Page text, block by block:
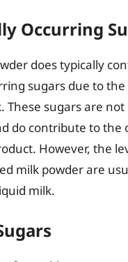
Occurring
does typically
sugars due to the
These sugars are
do contribute to the
However, the
milk powder are
milk.